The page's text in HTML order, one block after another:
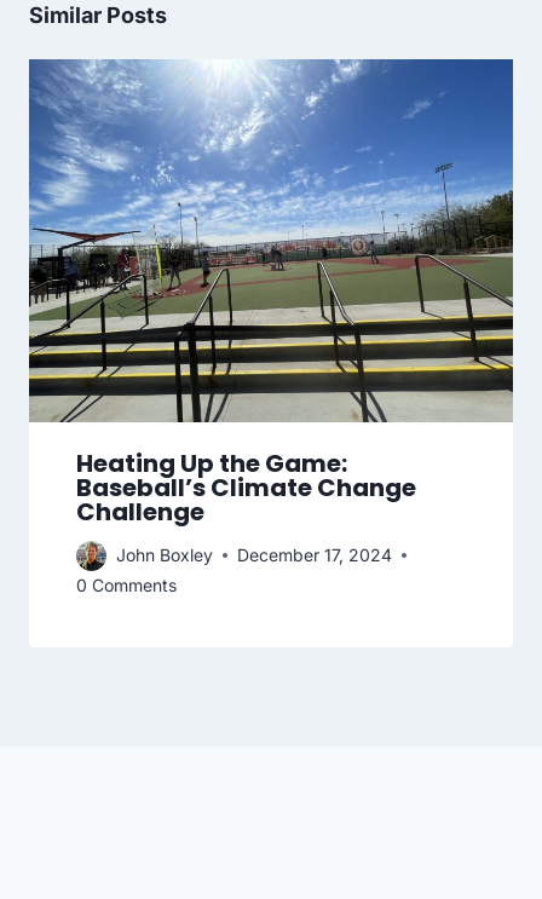
Similar Posts
Heating Up the Game:
Baseball’s Climate Change
Challenge
John Boxley
December 17, 2024
0 Comments